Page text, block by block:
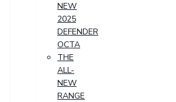
NEW
2025
DEFENDER
OCTA
THE
ALL-
NEW
RANGE